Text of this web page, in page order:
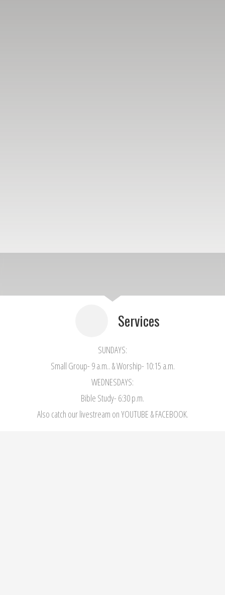
Services
SUNDAYS:
Small Group- 9 a.m.. & Worship- 10:15 a.m.
WEDNESDAYS:
Bible Study- 6:30 p.m.
Also catch our livestream on YOUTUBE & FACEBOOK.